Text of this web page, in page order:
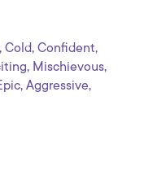
Cold, Confident,
, Mischievous,
, Aggressive,